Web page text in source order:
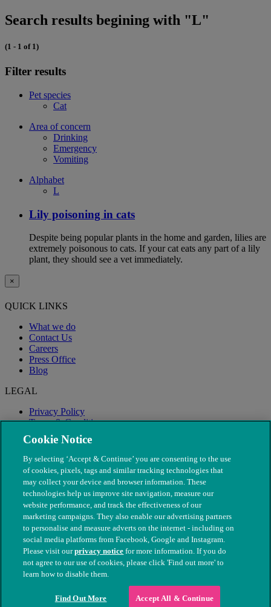
Search results begining with "L"
(1 - 1 of 1)
Filter results
Pet species
Cat
Area of concern
Drinking
Emergency
Vomiting
Alphabet
L
Lily poisoning in cats
Despite being popular plants in the home and garden, lilies are
extremely poisonous to cats. If your cat eats any part of a lily
plant, they should see a vet immediately.
×
QUICK LINKS
What we do
Contact Us
Careers
Press Office
Blog
LEGAL
Privacy Policy
Terms & Conditions
Modern Slavery
© The People's Dispensary for Sick Animals. Registered charity
nos. 208217 & SC037585
Cookie Notice
By selecting ‘Accept & Continue’ you are consenting to the use
of cookies, pixels, tags and similar tracking technologies that
may collect your device and browser information. These
technologies help us improve site navigation, measure our
website performance, and track the effectiveness of our
marketing campaigns. They also enable our advertising partners
to personalise and measure adverts on the internet - including on
social media platforms from Facebook, Google and Instagram.
Please visit ourprivacy notice for more information. If you do
not agree to our use of cookies, please click 'Find out more' to
learn how to disable them.
Find Out More Accept All & Continue